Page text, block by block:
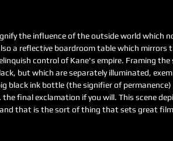
the influence of the outside world which
a reflective boardroom table which
control of Kane's empire. Framing the
but which are separately illuminated,
black ink bottle (the signifier of
the final exclamation if you will. This scene
that is the sort of thing that sets great